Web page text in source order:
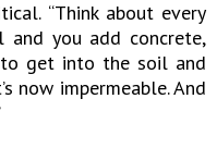
“Think about every
you add concrete,
get into the soil and
now impermeable. And